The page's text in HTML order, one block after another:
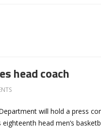
head coach
will hold a press
eighteenth head men’s